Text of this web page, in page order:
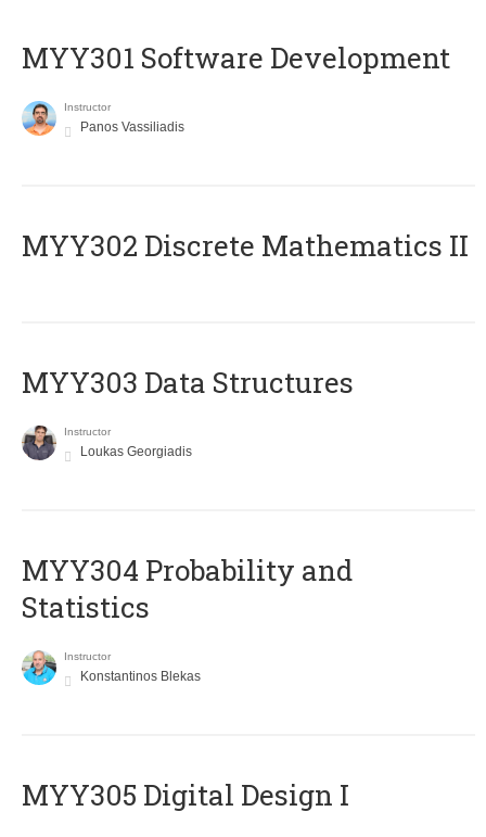
MYY301 Software Development
Instructor
Panos Vassiliadis
MYY302 Discrete Mathematics II
MYY303 Data Structures
Instructor
Loukas Georgiadis
MYY304 Probability and
Statistics
Instructor
Konstantinos Blekas
MYY305 Digital Design Ι